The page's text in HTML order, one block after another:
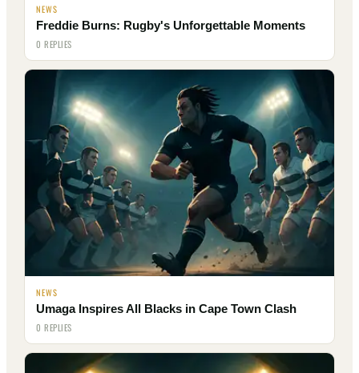
NEWS
Freddie Burns: Rugby's Unforgettable Moments
0 REPLIES
NEWS
Umaga Inspires All Blacks in Cape Town Clash
0 REPLIES